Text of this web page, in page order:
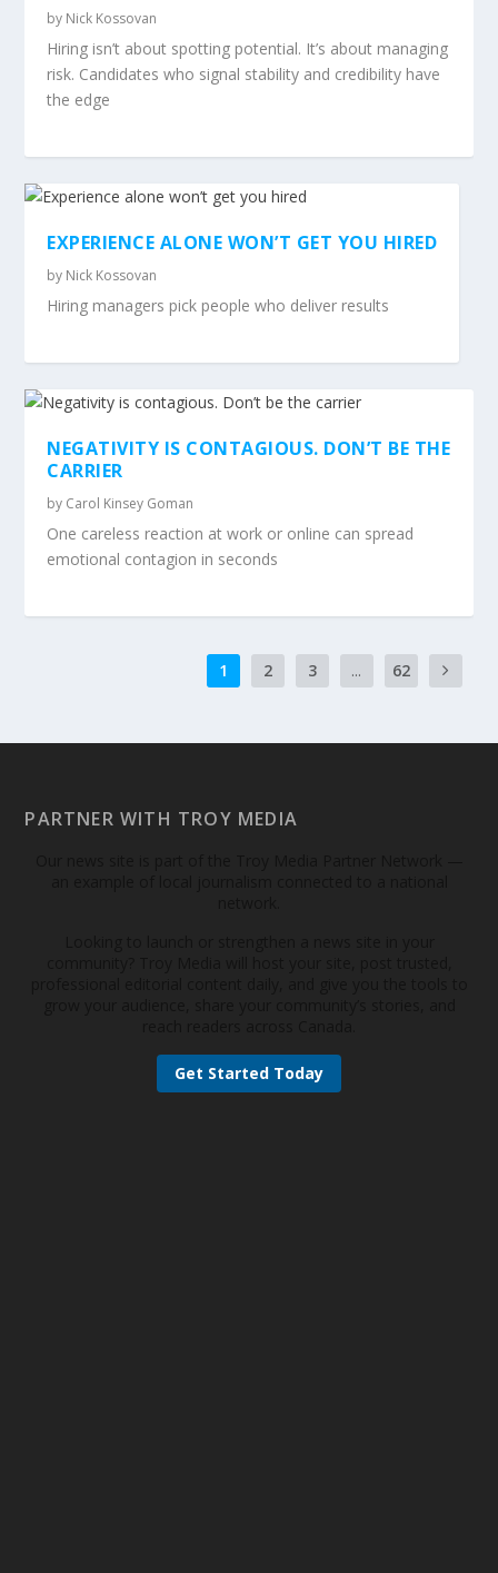
by Nick Kossovan
Hiring isn’t about spotting potential. It’s about managing
risk. Candidates who signal stability and credibility have
the edge
EXPERIENCE ALONE WON’T GET YOU HIRED
by Nick Kossovan
Hiring managers pick people who deliver results
NEGATIVITY IS CONTAGIOUS. DON’T BE THE
CARRIER
by Carol Kinsey Goman
One careless reaction at work or online can spread
emotional contagion in seconds
1 2 3 ... 62
PARTNER WITH TROY MEDIA
Get Started Today